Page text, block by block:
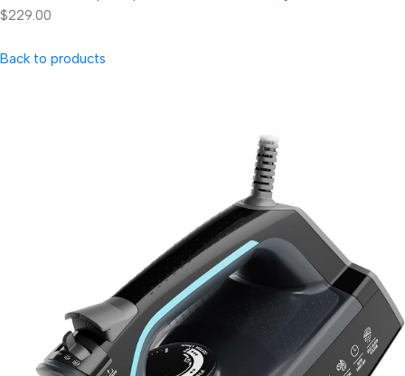
$229.00
Back to products